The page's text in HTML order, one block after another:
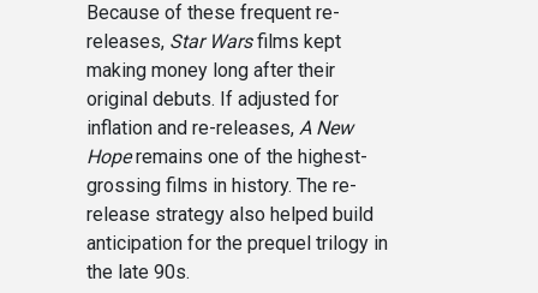
Because of these frequent re-
releases, Star Warsfilms kept
making money long after their
original debuts. If adjusted for
inflation and re-releases, A New
Hoperemains one of the highest-
grossing films in history. The re-
release strategy also helped build
anticipation for the prequel trilogy in
the late 90s.